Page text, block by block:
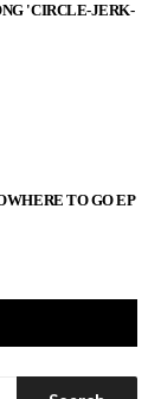
'CIRCLE-JERK-
TO GO EP